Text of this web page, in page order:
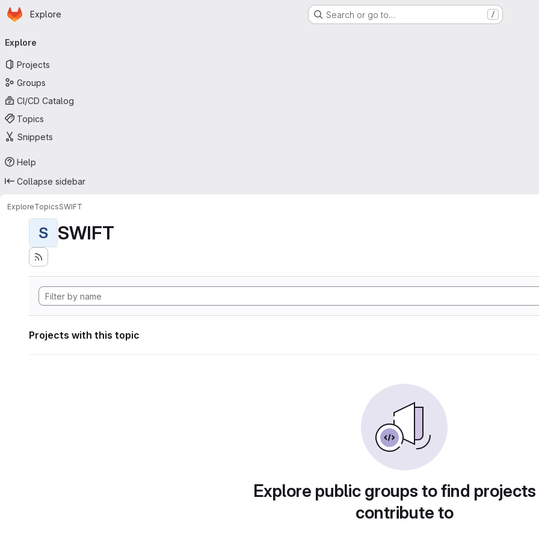
Skip to main content
Homepage
Explore Search or go to… /
navigation
Explore
Projects
Groups
CI/CD Catalog
Topics
Snippets
Help
Collapse sidebar
ExploreTopicsSWIFT
S SWIFT
Projects with this topic
Explore public groups to find
contribute to